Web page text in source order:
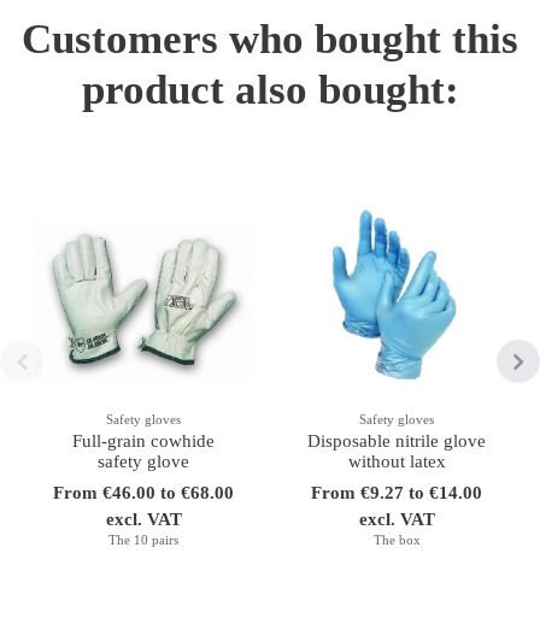
Customers who bought this
product also bought:
Safety gloves
Full-grain cowhide
safety glove
From €46.00 to €68.00
excl. VAT
The 10 pairs
Safety gloves
Disposable nitrile glove
without latex
From €9.27 to €14.00
excl. VAT
The box